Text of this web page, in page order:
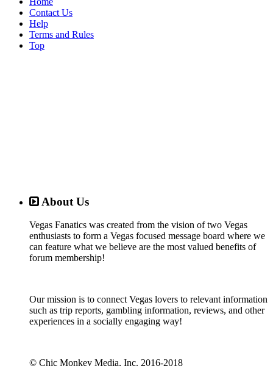
Contact Us
Help
Terms and Rules
Top
About Us
Vegas Fanatics was created from the vision of two Vegas
enthusiasts to form a Vegas focused message board where we
can feature what we believe are the most valued benefits of
forum membership!
Our mission is to connect Vegas lovers to relevant information
such as trip reports, gambling information, reviews, and other
experiences in a socially engaging way!
© Chic Monkey Media, Inc. 2016-2018